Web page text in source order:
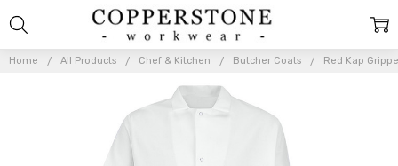
Home All Products Chef & Kitchen Butcher Coats Red Kap